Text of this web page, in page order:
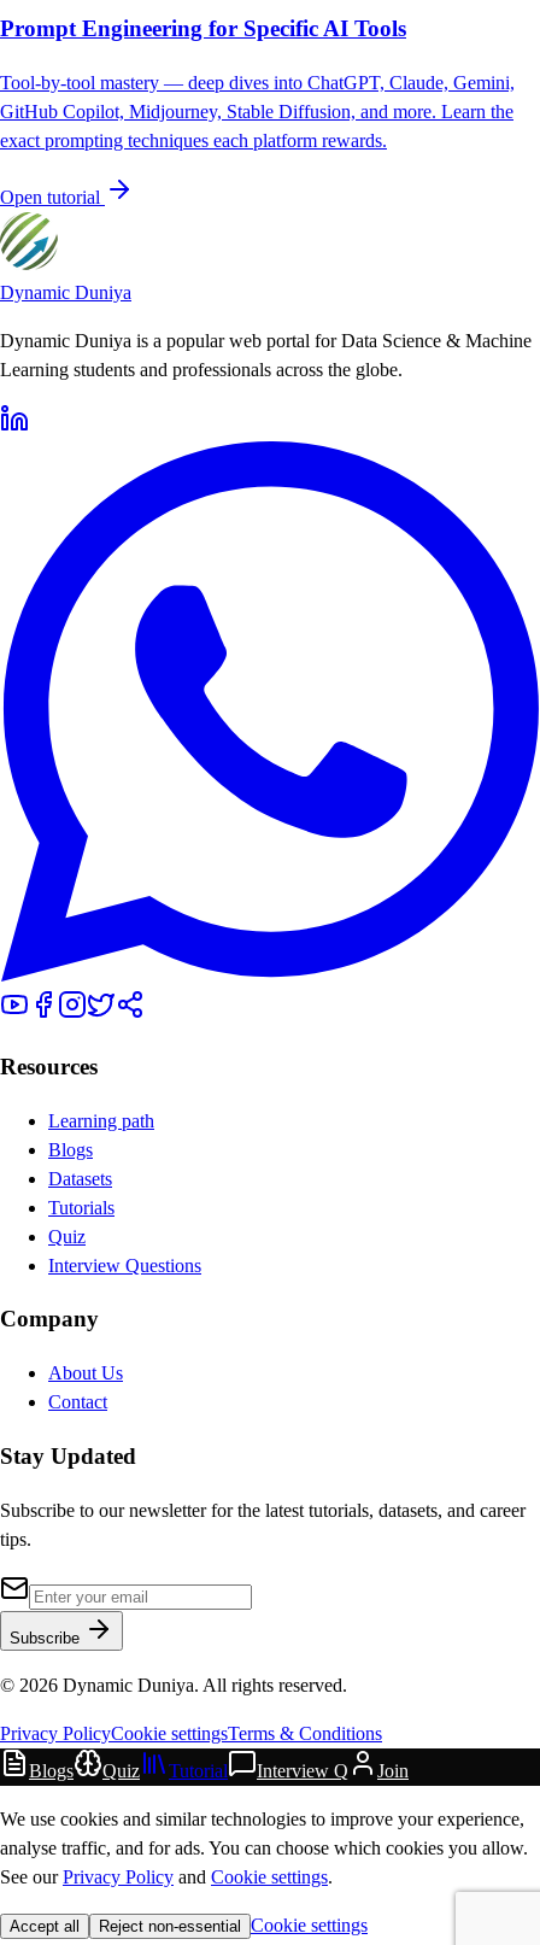
Prompt Engineering for Specific AI Tools
Tool-by-tool mastery — deep dives into ChatGPT, Claude, Gemini,
GitHub Copilot, Midjourney, Stable Diffusion, and more. Learn the
exact prompting techniques each platform rewards.
Open tutorial
Dynamic Duniya
Dynamic Duniya is a popular web portal for Data Science & Machine
Learning students and professionals across the globe.
Resources
Learning path
Blogs
Datasets
Tutorials
Quiz
Interview Questions
Company
About Us
Contact
Stay Updated
Subscribe to our newsletter for the latest tutorials, datasets, and career
tips.
Subscribe
© 2026 Dynamic Duniya. All rights reserved.
Privacy PolicyCookie settingsTerms & Conditions
Blogs
Quiz Tutorial Interview Q Join
We use cookies and similar technologies to improve your experience,
analyse traffic, and for ads. You can choose which cookies you allow.
See our Privacy Policy and Cookie settings.
Accept all Reject non-essential Cookie settings